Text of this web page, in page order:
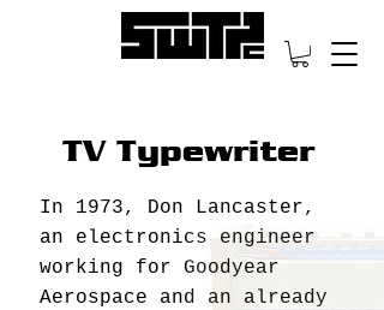
TV Typewriter
In 1973, Don Lancaster,
an electronics engineer
working for Goodyear
Aerospace and an already